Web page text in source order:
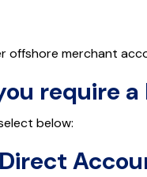
offshore merchant
require
below:
Direct